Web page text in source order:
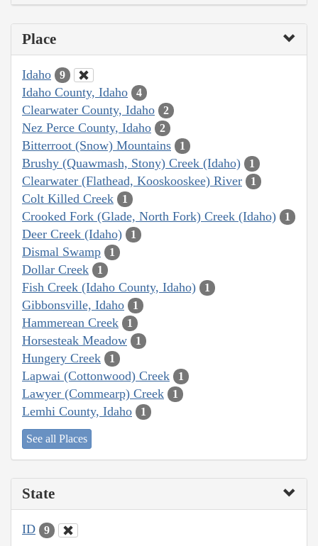
Place
Idaho 9
Idaho County, Idaho 4
Clearwater County, Idaho 2
Nez Perce County, Idaho 2
Bitterroot (Snow) Mountains 1
Brushy (Quawmash, Stony) Creek (Idaho) 1
Clearwater (Flathead, Kooskooskee) River 1
Colt Killed Creek 1
Crooked Fork (Glade, North Fork) Creek (Idaho) 1
Deer Creek (Idaho) 1
Dismal Swamp 1
Dollar Creek 1
Fish Creek (Idaho County, Idaho) 1
Gibbonsville, Idaho 1
Hammerean Creek 1
Horsesteak Meadow 1
Hungery Creek 1
Lapwai (Cottonwood) Creek 1
Lawyer (Commearp) Creek 1
Lemhi County, Idaho 1
See all Places
State
ID 9